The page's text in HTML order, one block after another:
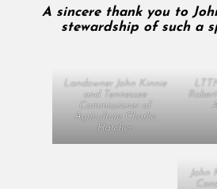
A sincere thank you to
stewardship of such a
Landowner John Kinnie
and Tennessee
Commissioner of
Agriculture Charlie
Hatcher.
John